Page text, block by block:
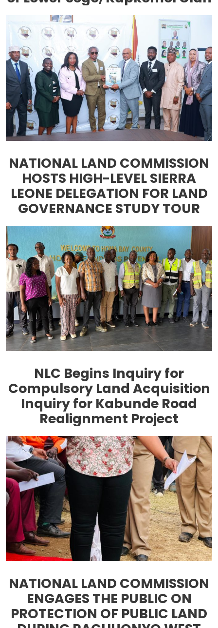
NATIONAL LAND COMMISSION
HOSTS HIGH-LEVEL SIERRA
LEONE DELEGATION FOR LAND
GOVERNANCE STUDY TOUR
NLC Begins Inquiry for
Compulsory Land Acquisition
Inquiry for Kabunde Road
Realignment Project
NATIONAL LAND COMMISSION
ENGAGES THE PUBLIC ON
PROTECTION OF PUBLIC LAND